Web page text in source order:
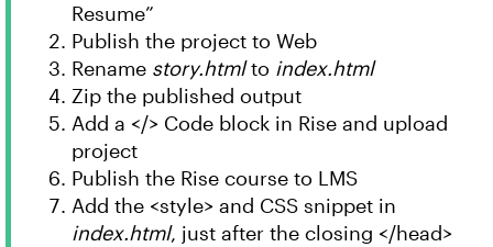
Resume”
Publish the project to Web
Rename story.htmlto index.html
Zip the published output
Add a </> Code block in Rise and upload
project
Publish the Rise course to LMS
Add the <style> and CSS snippet in
index.html, just after the closing </head>